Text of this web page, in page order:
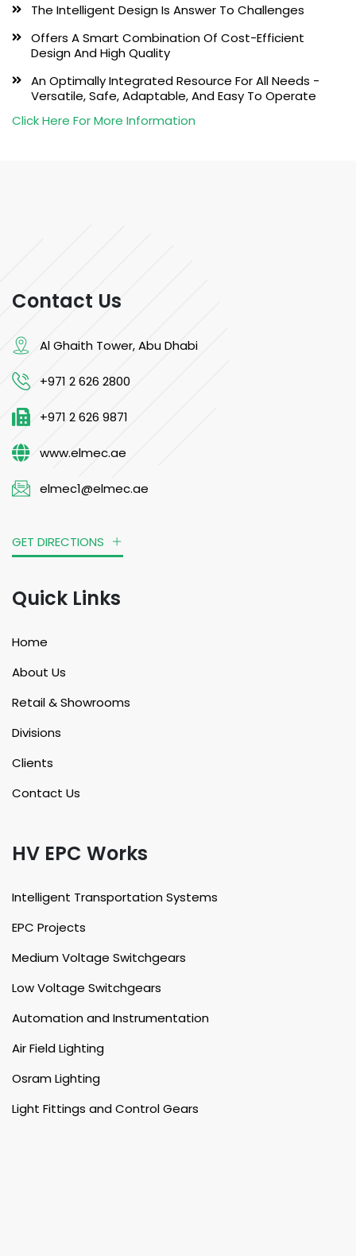
The Intelligent Design Is Answer To Challenges
Offers A Smart Combination Of Cost-Efficient
Design And High Quality
An Optimally Integrated Resource For All Needs -
Versatile, Safe, Adaptable, And Easy To Operate
Click Here For More Information
Contact Us
Al Ghaith Tower, Abu Dhabi
+971 2 626 2800
+971 2 626 9871
www.elmec.ae
elmec1@elmec.ae
GET DIRECTIONS
Quick Links
Home
About Us
Retail & Showrooms
Divisions
Clients
Contact Us
HV EPC Works
Intelligent Transportation Systems
EPC Projects
Medium Voltage Switchgears
Low Voltage Switchgears
Automation and Instrumentation
Air Field Lighting
Osram Lighting
Light Fittings and Control Gears